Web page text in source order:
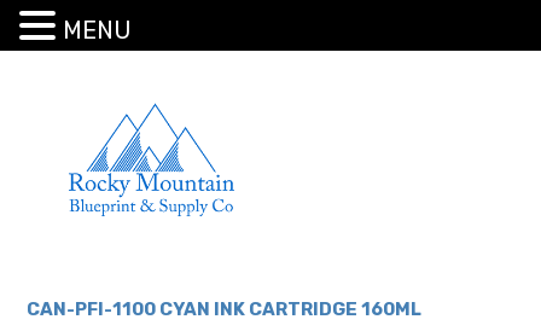
CAN-PFI-1100 CYAN INK CARTRIDGE 160ML
MENU